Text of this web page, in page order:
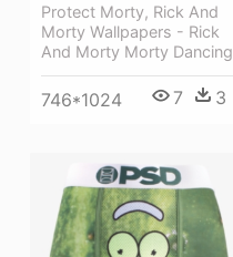
Protect Morty, Rick And
Morty Wallpapers - Rick
And Morty Morty Dancing
746*1024 7 3